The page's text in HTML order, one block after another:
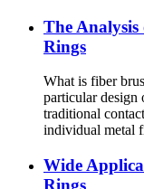
The
Rings
What is fiber
particular design
traditional
individual metal
Wide
Rings